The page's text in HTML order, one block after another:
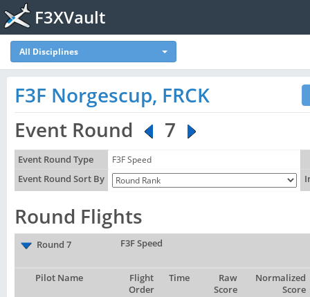
F3XVault
All Disciplines
F3F Norgescup, FRCK
Event Round
7
Event Round Type
F3F Speed
Event Round Sort By
Round Flights
Round 7 F3F Speed
Pilot Name
Flight
Order
Time
Raw
Score
Normalized
Score